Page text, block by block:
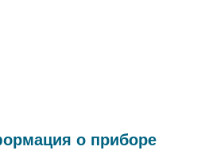
о приборе